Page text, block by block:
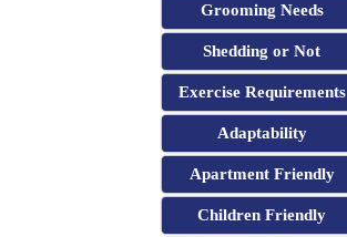
Grooming Needs
Shedding or Not
Exercise Requirements
Adaptability
Apartment Friendly
Children Friendly